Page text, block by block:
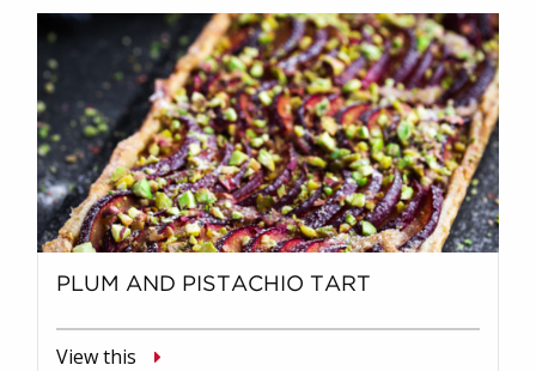
PLUM AND PISTACHIO TART
View this